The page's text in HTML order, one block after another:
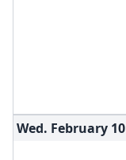
Wed. February 10